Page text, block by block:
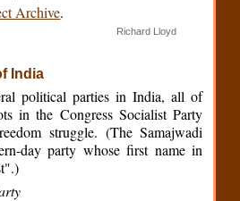
Archive.
Richard Lloyd
India
political parties in India, all of
in the Congress Socialist Party
struggle. (The Samajwadi
day party whose first name in